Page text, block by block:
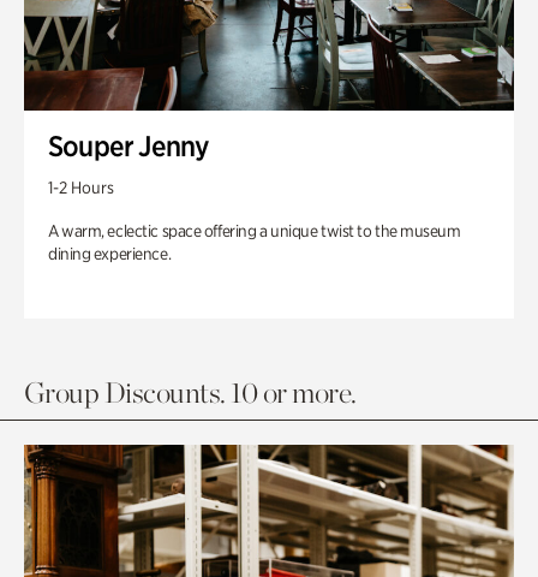
Souper Jenny
1-2 Hours
A warm, eclectic space offering a unique twist to the museum
dining experience.
Group Discounts. 10 or more.